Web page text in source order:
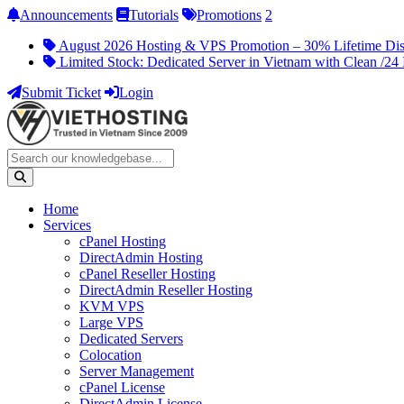
Announcements Tutorials Promotions 2
August 2026 Hosting & VPS Promotion – 30% Lifetime
Limited Stock: Dedicated Server in Vietnam with Clean /24
Submit Ticket
Login
Home
Services
cPanel Hosting
DirectAdmin Hosting
cPanel Reseller Hosting
DirectAdmin Reseller Hosting
KVM VPS
Large VPS
Dedicated Servers
Colocation
Server Management
cPanel License